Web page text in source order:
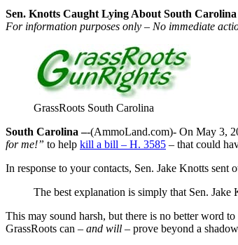
Sen. Knotts Caught Lying About South Carolina
For information purposes only – No immediate
GrassRoots South Carolina
South Carolina –-(AmmoLand.com)- On May 3,
for me!” to help kill a bill – H. 3585 – that could
In response to your contacts, Sen. Jake Knotts
The best explanation is simply that Sen. Jake
This may sound harsh, but there is no better word
GrassRoots can – and will – prove beyond a